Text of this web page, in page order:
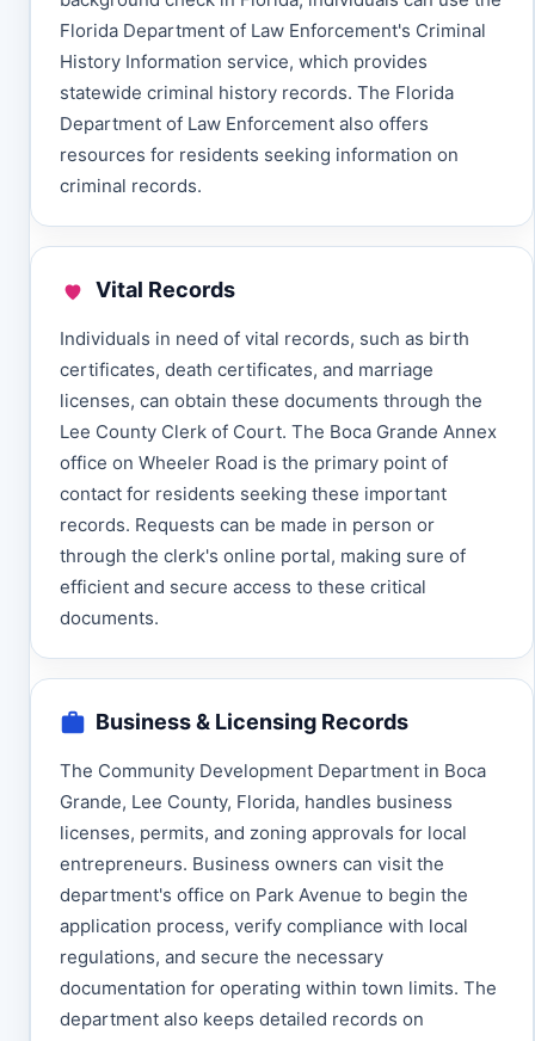
Florida Department of Law Enforcement's Criminal
History Information service, which provides
statewide criminal history records. The Florida
Department of Law Enforcement also offers
resources for residents seeking information on
criminal records.
Vital Records
Individuals in need of vital records, such as birth
certificates, death certificates, and marriage
licenses, can obtain these documents through the
Lee County Clerk of Court. The Boca Grande Annex
office on Wheeler Road is the primary point of
contact for residents seeking these important
records. Requests can be made in person or
through the clerk's online portal, making sure of
efficient and secure access to these critical
documents.
Business & Licensing Records
The Community Development Department in Boca
Grande, Lee County, Florida, handles business
licenses, permits, and zoning approvals for local
entrepreneurs. Business owners can visit the
department's office on Park Avenue to begin the
application process, verify compliance with local
regulations, and secure the necessary
documentation for operating within town limits. The
department also keeps detailed records on